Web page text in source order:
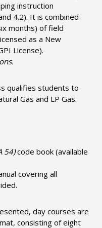
instruction
4.2). It is combined
months) of field
as a New
License).
qualifies students to
Gas and LP Gas.
54)code book (available
covering all
day courses are
consisting of eight